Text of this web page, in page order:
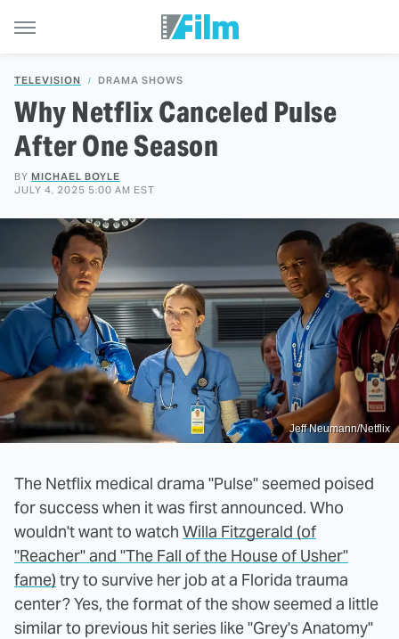
TELEVISION DRAMA SHOWS
Why Netflix Canceled Pulse
After One Season
BY MICHAEL BOYLE
JULY 4, 2025 5:00 AM EST
Jeff Neumann/Netflix
The Netflix medical drama "Pulse" seemed poised
for success when it was first announced. Who
wouldn't want to watch Willa Fitzgerald (of
"Reacher" and "The Fall of the House of Usher"
fame) try to survive her job at a Florida trauma
center? Yes, the format of the show seemed a little
similar to previous hit series like "Grey's Anatomy"